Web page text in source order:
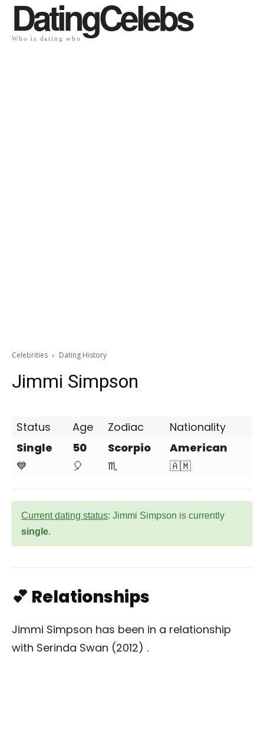
DatingCelebs
Who is dating who
Celebrities Dating History
Jimmi Simpson
Status Age Zodiac
Nationality
Single
💙
50
🎈
Scorpio
♏
American
🇦🇲
Current dating status: Jimmi Simpson is currently
single.
💕 Relationships
Jimmi Simpson has been in a relationship
with Serinda Swan (2012) .